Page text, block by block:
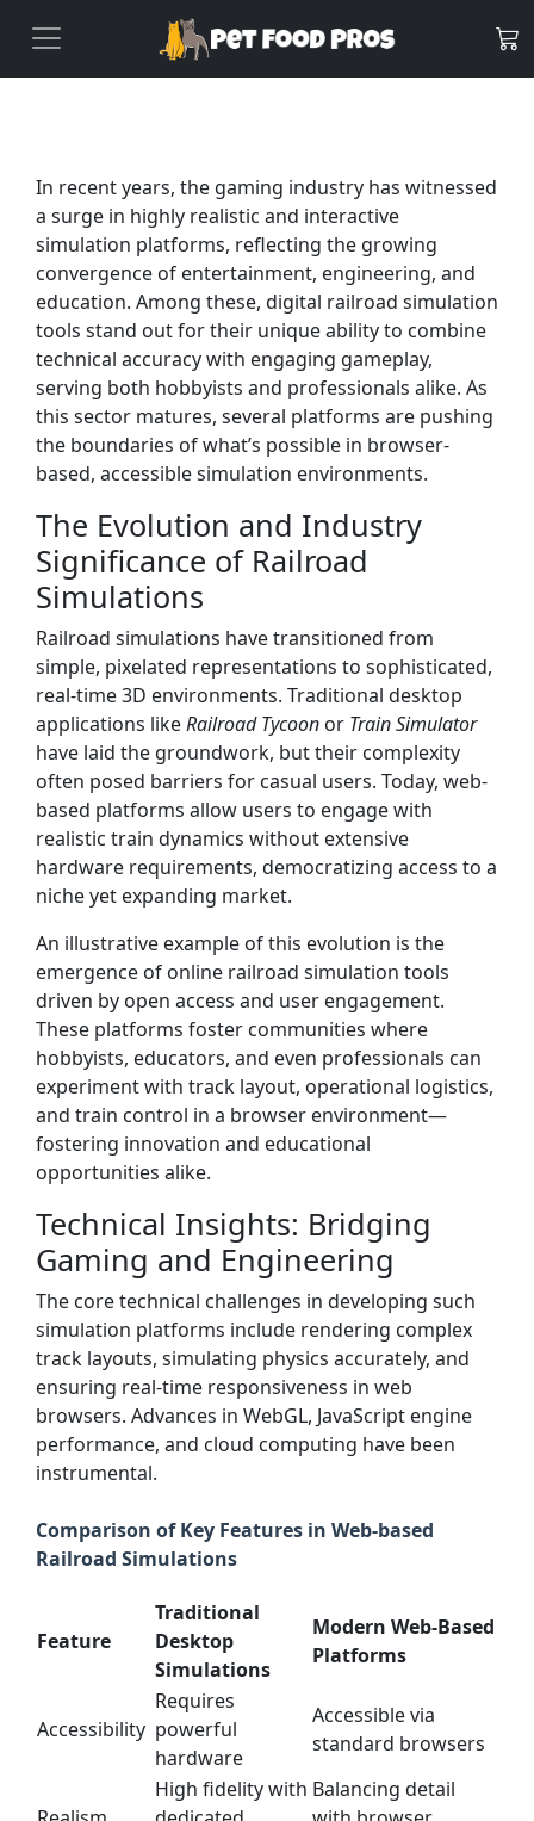
In recent years, the gaming industry has witnessed
a surge in highly realistic and interactive
simulation platforms, reflecting the growing
convergence of entertainment, engineering, and
education. Among these, digital railroad simulation
tools stand out for their unique ability to combine
technical accuracy with engaging gameplay,
serving both hobbyists and professionals alike. As
this sector matures, several platforms are pushing
the boundaries of what’s possible in browser-
based, accessible simulation environments.
The Evolution and Industry
Significance of Railroad
Simulations
Railroad simulations have transitioned from
simple, pixelated representations to sophisticated,
real-time 3D environments. Traditional desktop
applications likeRailroad Tycoon or Train Simulator
have laid the groundwork, but their complexity
often posed barriers for casual users. Today, web-
based platforms allow users to engage with
realistic train dynamics without extensive
hardware requirements, democratizing access to a
niche yet expanding market.
An illustrative example of this evolution is the
emergence of online railroad simulation tools
driven by open access and user engagement.
These platforms foster communities where
hobbyists, educators, and even professionals can
experiment with track layout, operational logistics,
and train control in a browser environment—
fostering innovation and educational
opportunities alike.
Technical Insights: Bridging
Gaming and Engineering
The core technical challenges in developing such
simulation platforms include rendering complex
track layouts, simulating physics accurately, and
ensuring real-time responsiveness in web
browsers. Advances in WebGL, JavaScript engine
performance, and cloud computing have been
instrumental.
Comparison of Key Features in Web-based
Railroad Simulations
Feature
Traditional
Desktop
Simulations
Modern Web-Based
Platforms
Accessibility
Requires
powerful
hardware
Accessible via
standard browsers
High fidelity with Balancing detail